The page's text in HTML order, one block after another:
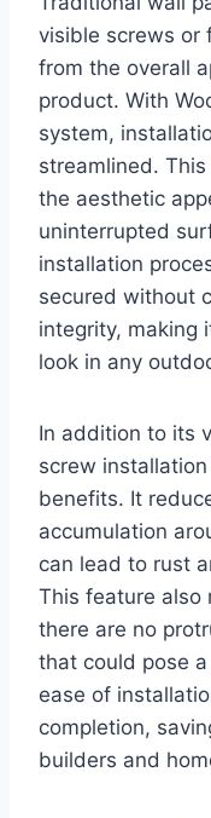
visible screws or
from the overall
product. With
system,
streamlined.
the aesthetic
uninterrupted
installation
secured without
integrity, making
look in any
In addition to its
screw
benefits. It
accumulation
can lead to rust
This feature also
there are no
that could pose
ease of
completion,
builders and